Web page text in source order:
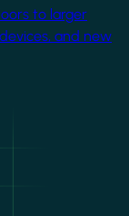
to larger
and new